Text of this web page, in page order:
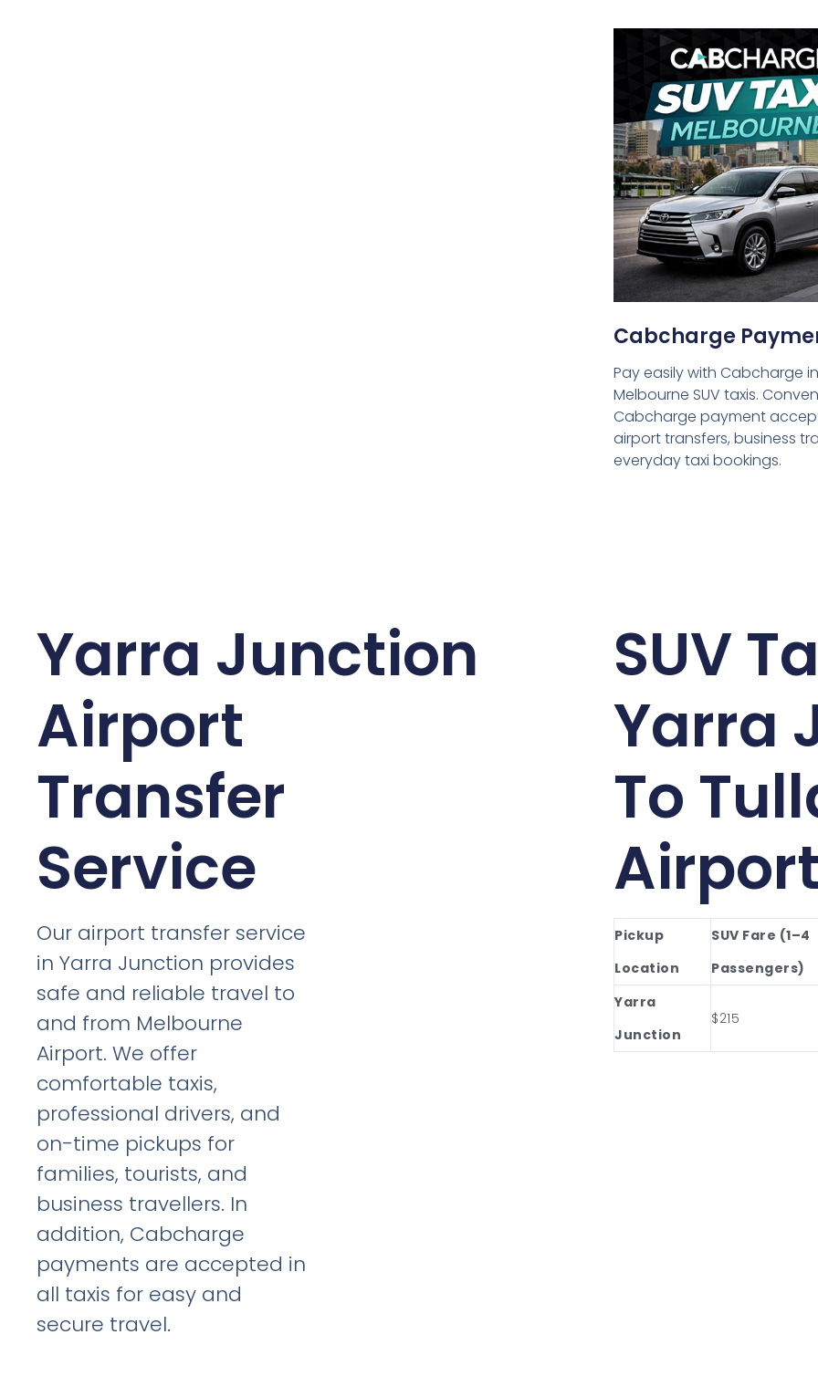
Cabcharge
Pay easily with Cabcharge
Melbourne SUV taxis.
Cabcharge payment
airport transfers, business
everyday taxi bookings.
Yarra Junction
Airport
Transfer
Service
Our airport transfer service
in Yarra Junction provides
safe and reliable travel to
and from Melbourne
Airport. We offer
comfortable taxis,
professional drivers, and
on-time pickups for
families, tourists, and
business travellers. In
addition, Cabcharge
payments are accepted in
all taxis for easy and
secure travel.
SUV
Yarra
To
Pickup
Location
SUV Fare (1–4
Passengers)
Yarra
Junction
$215